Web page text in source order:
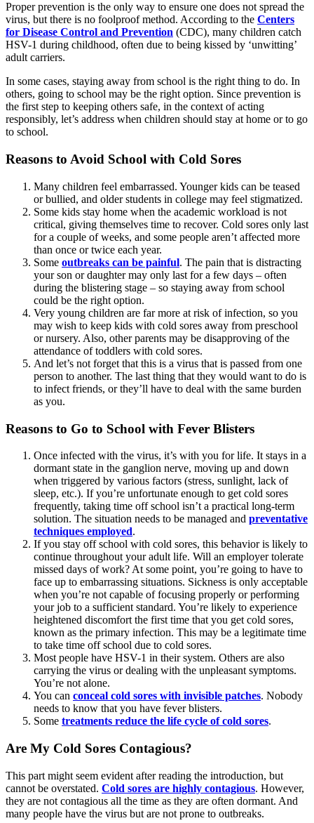
Proper prevention is the only way to ensure one does not spread the
virus, but there is no foolproof method. According to the Centers
for Disease Control and Prevention (CDC), many children catch
HSV-1 during childhood, often due to being kissed by ‘unwitting’
adult carriers.
In some cases, staying away from school is the right thing to do. In
others, going to school may be the right option. Since prevention is
the first step to keeping others safe, in the context of acting
responsibly, let’s address when children should stay at home or to go
to school.
Reasons to Avoid School with Cold Sores
Many children feel embarrassed. Younger kids can be teased
or bullied, and older students in college may feel stigmatized.
Some kids stay home when the academic workload is not
critical, giving themselves time to recover. Cold sores only last
for a couple of weeks, and some people aren’t affected more
than once or twice each year.
Some outbreaks can be painful. The pain that is distracting
your son or daughter may only last for a few days – often
during the blistering stage – so staying away from school
could be the right option.
Very young children are far more at risk of infection, so you
may wish to keep kids with cold sores away from preschool
or nursery. Also, other parents may be disapproving of the
attendance of toddlers with cold sores.
And let’s not forget that this is a virus that is passed from one
person to another. The last thing that they would want to do is
to infect friends, or they’ll have to deal with the same burden
as you.
Reasons to Go to School with Fever Blisters
Once infected with the virus, it’s with you for life. It stays in a
dormant state in the ganglion nerve, moving up and down
when triggered by various factors (stress, sunlight, lack of
sleep, etc.). If you’re unfortunate enough to get cold sores
frequently, taking time off school isn’t a practical long-term
solution. The situation needs to be managed and preventative
techniques employed.
If you stay off school with cold sores, this behavior is likely to
continue throughout your adult life. Will an employer tolerate
missed days of work? At some point, you’re going to have to
face up to embarrassing situations. Sickness is only acceptable
when you’re not capable of focusing properly or performing
your job to a sufficient standard. You’re likely to experience
heightened discomfort the first time that you get cold sores,
known as the primary infection. This may be a legitimate time
to take time off school due to cold sores.
Most people have HSV-1 in their system. Others are also
carrying the virus or dealing with the unpleasant symptoms.
You’re not alone.
You can conceal cold sores with invisible patches. Nobody
needs to know that you have fever blisters.
Some treatments reduce the life cycle of cold sores.
Are My Cold Sores Contagious?
This part might seem evident after reading the introduction, but
cannot be overstated. Cold sores are highly contagious. However,
they are not contagious all the time as they are often dormant. And
many people have the virus but are not prone to outbreaks.